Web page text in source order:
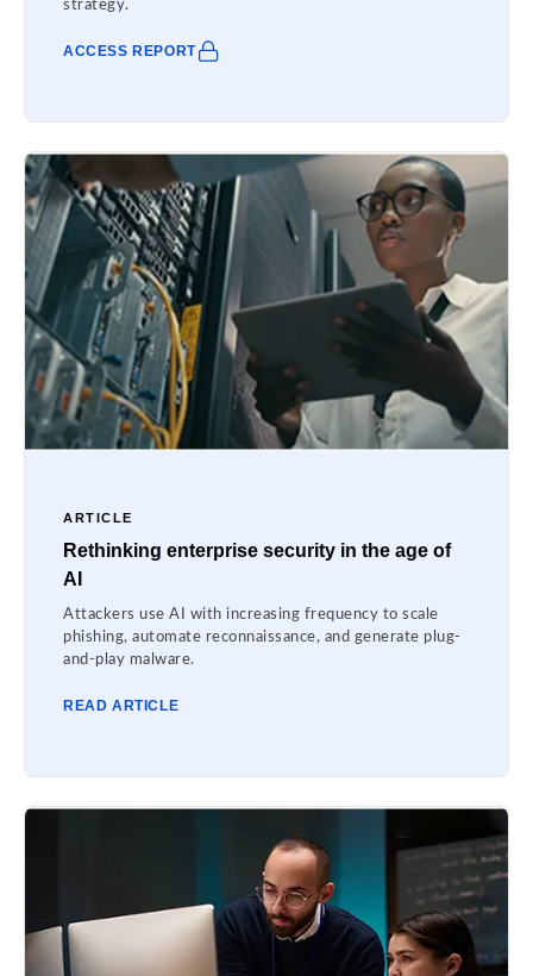
strategy.
ACCESS REPORT
ARTICLE
Rethinking enterprise security in the age of
AI
Attackers use AI with increasing frequency to scale
phishing, automate reconnaissance, and generate plug-
and-play malware.
READ ARTICLE